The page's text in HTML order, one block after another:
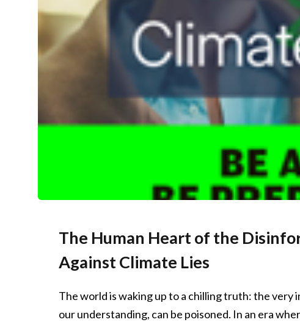
The Human Heart of the
Against Climate Lies
The world is waking up to a chilling truth: the
our understanding, can be poisoned. In an era